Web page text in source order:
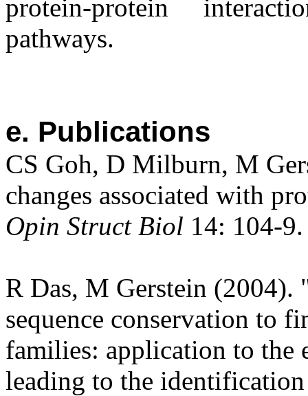
protein-protein
pathways.
e. Publications
CS Goh, D Milburn, M
changes associated with
Opin Struct Biol 14: 104-9.
R Das, M Gerstein (2004).
sequence conservation to
families: application to the
leading to the